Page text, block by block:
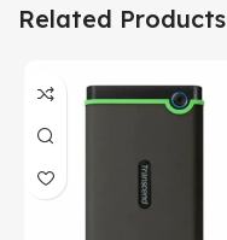
Related Products